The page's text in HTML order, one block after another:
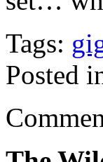
Tags:
Posted